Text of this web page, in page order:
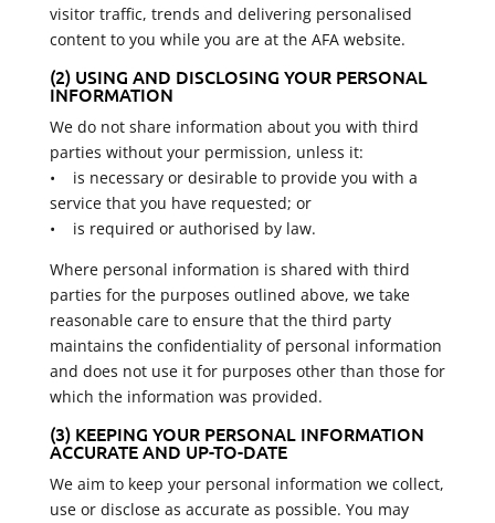
visitor traffic, trends and delivering personalised
content to you while you are at the AFA website.
(2) USING AND DISCLOSING YOUR PERSONAL
INFORMATION
We do not share information about you with third
parties without your permission, unless it:
• is necessary or desirable to provide you with a
service that you have requested; or
• is required or authorised by law.
Where personal information is shared with third
parties for the purposes outlined above, we take
reasonable care to ensure that the third party
maintains the confidentiality of personal information
and does not use it for purposes other than those for
which the information was provided.
(3) KEEPING YOUR PERSONAL INFORMATION
ACCURATE AND UP-TO-DATE
We aim to keep your personal information we collect,
use or disclose as accurate as possible. You may